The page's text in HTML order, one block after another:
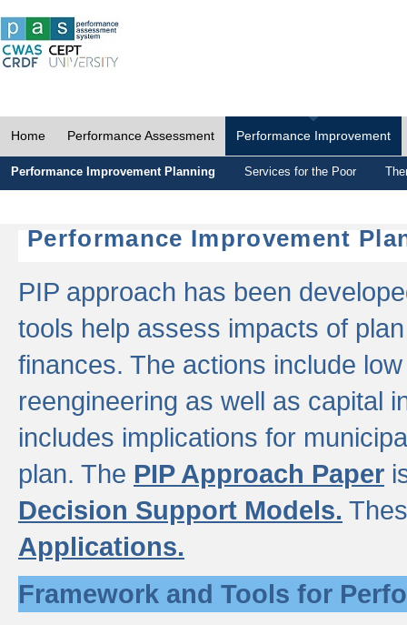
Home Performance Assessment Performance Improvement
Performance Improvement Planning Services for the Poor
Performance Improvement
PIP approach has been
tools help assess impacts of
finances. The actions include
reengineering as well as capital
includes implications for
plan. The PIP Approach Paper
Decision Support Models.
Applications.
Framework and Tools for